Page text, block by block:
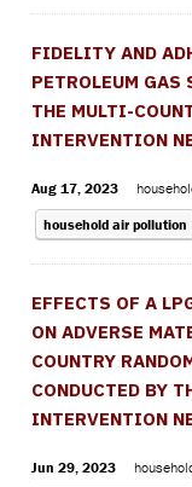
FIDELITY AND
PETROLEUM GAS
THE MULTI-
INTERVENTION
Aug 17, 2023
household air pollution
EFFECTS OF A
ON ADVERSE
COUNTRY
CONDUCTED BY
INTERVENTION
Jun 29, 2023